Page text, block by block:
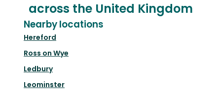
across the United Kingdom
Nearby locations
Hereford
Ross on Wye
Ledbury
Leominster